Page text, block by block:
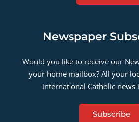
Newspaper
Would you like to receive our
your home mailbox? All your
international Catholic news
Subscribe